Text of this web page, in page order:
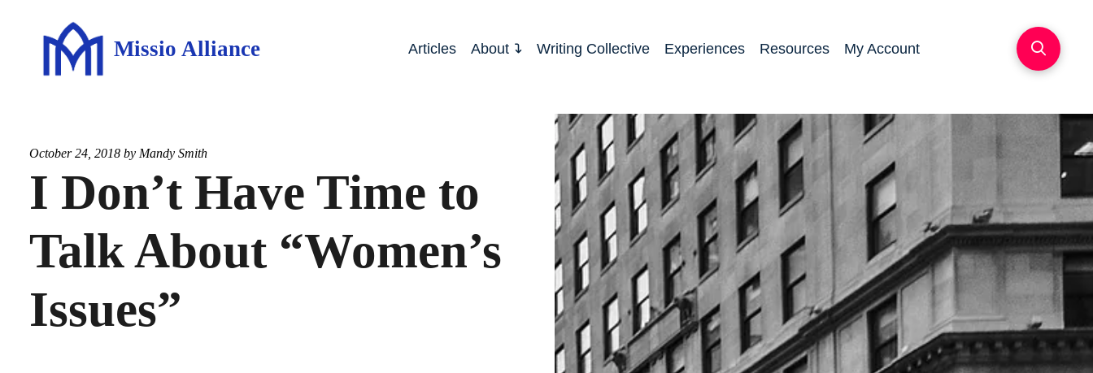
Missio Alliance Articles About Writing Collective Experiences Resources My Account
October 24, 2018 by Mandy Smith
I Don’t Have Time to
Talk About “Women’s
Issues”